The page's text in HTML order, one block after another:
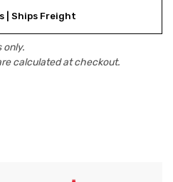
| Ships Freight
calculated at checkout.